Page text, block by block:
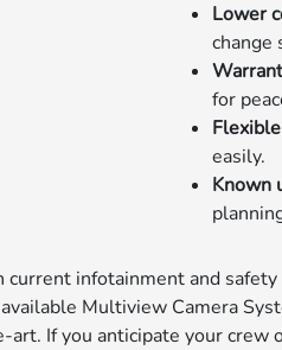
Lower
change
for
easily.
Known
infotainment and
Multiview Camera
If you anticipate your